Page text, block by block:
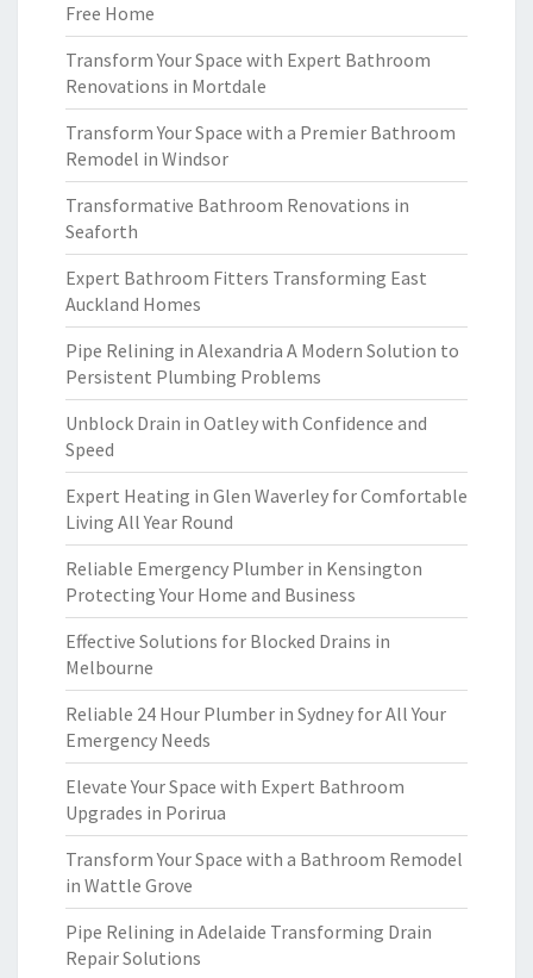
Free Home
Transform Your Space with Expert Bathroom
Renovations in Mortdale
Transform Your Space with a Premier Bathroom
Remodel in Windsor
Transformative Bathroom Renovations in
Seaforth
Expert Bathroom Fitters Transforming East
Auckland Homes
Pipe Relining in Alexandria A Modern Solution to
Persistent Plumbing Problems
Unblock Drain in Oatley with Confidence and
Speed
Expert Heating in Glen Waverley for Comfortable
Living All Year Round
Reliable Emergency Plumber in Kensington
Protecting Your Home and Business
Effective Solutions for Blocked Drains in
Melbourne
Reliable 24 Hour Plumber in Sydney for All Your
Emergency Needs
Elevate Your Space with Expert Bathroom
Upgrades in Porirua
Transform Your Space with a Bathroom Remodel
in Wattle Grove
Pipe Relining in Adelaide Transforming Drain
Repair Solutions